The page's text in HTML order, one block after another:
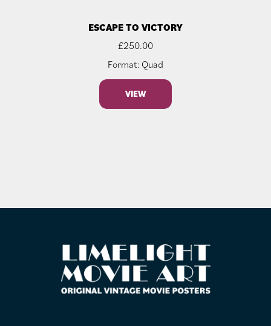
ESCAPE TO VICTORY
£250.00
Format: Quad
VIEW